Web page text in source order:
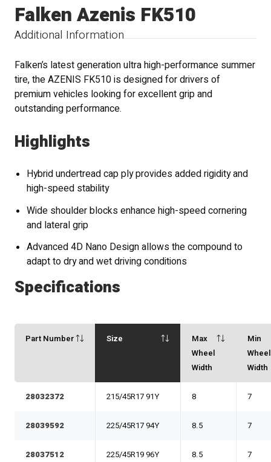
Additional Information
Falken Azenis FK510
Falken’s latest generation ultra high-performance summer
tire, the AZENIS FK510 is designed for drivers of
premium vehicles looking for excellent grip and
outstanding performance.
Highlights
Hybrid undertread cap ply provides added rigidity and
high-speed stability
Wide shoulder blocks enhance high-speed cornering
and lateral grip
Advanced 4D Nano Design allows the compound to
adapt to dry and wet driving conditions
Specifications
Part Number Size
Max
Wheel
Width
Min
Wheel
Width
28032372 215/45R17 91Y 8 7
28039592 225/45R17 94Y 8.5 7
28037512 225/45R19 96Y 8.5 7